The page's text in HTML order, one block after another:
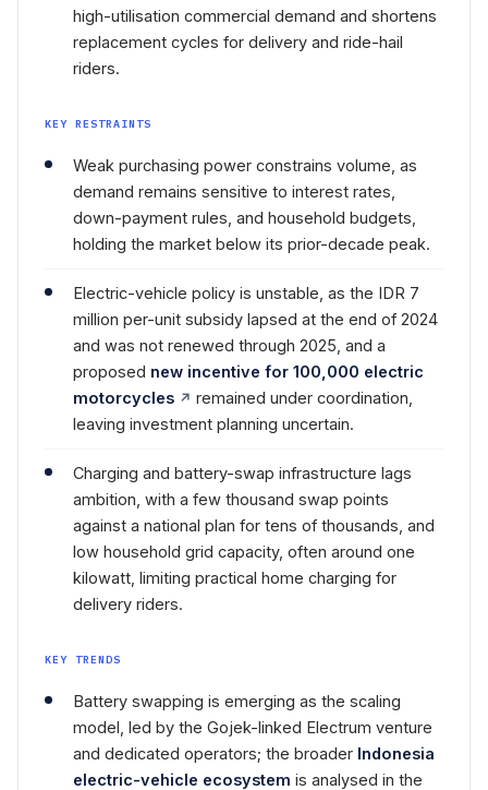
high-utilisation commercial demand and shortens
replacement cycles for delivery and ride-hail
riders.
KEY RESTRAINTS
Weak purchasing power constrains volume, as
demand remains sensitive to interest rates,
down-payment rules, and household budgets,
holding the market below its prior-decade peak.
Electric-vehicle policy is unstable, as the IDR 7
million per-unit subsidy lapsed at the end of 2024
and was not renewed through 2025, and a
proposed new incentive for 100,000 electric
motorcycles
remained under coordination,
leaving investment planning uncertain.
Charging and battery-swap infrastructure lags
ambition, with a few thousand swap points
against a national plan for tens of thousands, and
low household grid capacity, often around one
kilowatt, limiting practical home charging for
delivery riders.
KEY TRENDS
Battery swapping is emerging as the scaling
model, led by the Gojek-linked Electrum venture
and dedicated operators; the broader Indonesia
electric-vehicle ecosystem is analysed in the